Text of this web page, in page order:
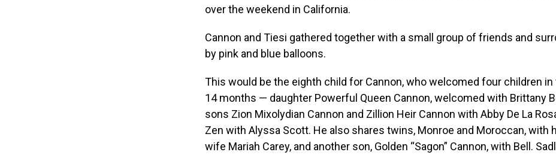
over the weekend in California.
Cannon and Tiesi gathered together with a small group of friends and
by pink and blue balloons.
This would be the eighth child for Cannon, who welcomed four children
14 months — daughter Powerful Queen Cannon, welcomed with Brittany
sons Zion Mixolydian Cannon and Zillion Heir Cannon with Abby De La
Zen with Alyssa Scott. He also shares twins, Monroe and Moroccan, with
wife Mariah Carey, and another son, Golden “Sagon” Cannon, with Bell.